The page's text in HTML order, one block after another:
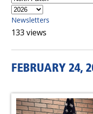
Newsletters
133 views
FEBRUARY 24,